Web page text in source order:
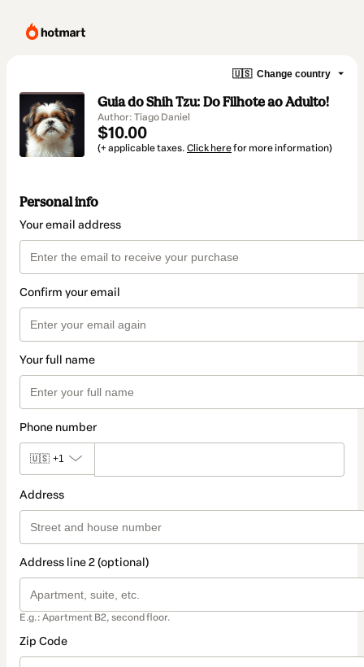
🇺🇸 Change country
Guia do Shih Tzu: Do Filhote ao Adulto!
Author: Tiago Daniel
$10.00
(+ applicable taxes. Click herefor more information)
Personal info
Your email address
Confirm your email
Your full name
Phone number
🇺🇸 +1
Address
Address line 2 (optional)
E.g.: Apartment B2, second floor.
Zip Code